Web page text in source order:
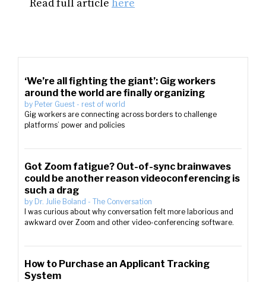
Read full article here
‘We’re all fighting the giant’: Gig workers
around the world are finally organizing
by Peter Guest - rest of world
Gig workers are connecting across borders to challenge
platforms’ power and policies
Got Zoom fatigue? Out-of-sync brainwaves
could be another reason videoconferencing is
such a drag
by Dr. Julie Boland - The Conversation
I was curious about why conversation felt more laborious and
awkward over Zoom and other video-conferencing software.
How to Purchase an Applicant Tracking
System